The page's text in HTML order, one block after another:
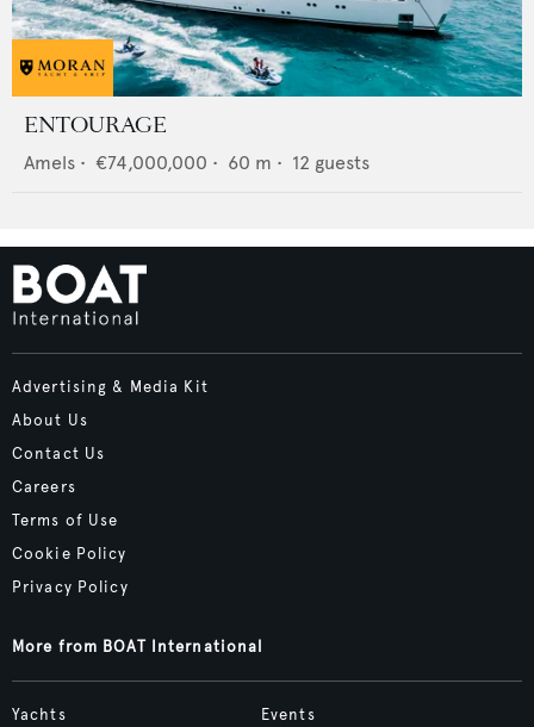
ENTOURAGE
Amels • €74,000,000 • 60 m • 12 guests
Advertising & Media Kit
About Us
Contact Us
Careers
Terms of Use
Cookie Policy
Privacy Policy
More from BOAT International
Yachts
Events